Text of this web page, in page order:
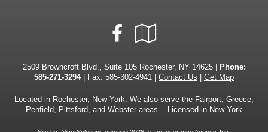
Facebook
Local
2509 Browncroft Blvd., Suite 105 Rochester, NY 14625 |
Phone:
585-271-3294| Fax: 585-302-4941 | Contact Us Get Map
Located in Rochester, New York. We also serve the Fairport, Greece,
Penfield, Pittsford, and Webster areas. - Licensed in New York